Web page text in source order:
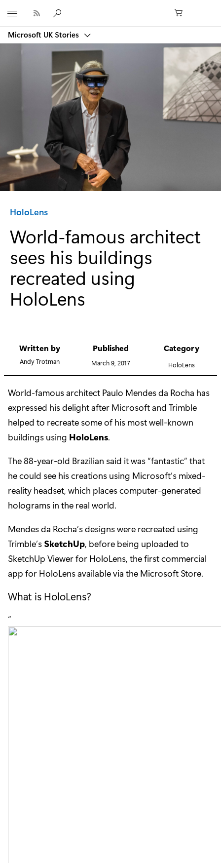
Microsoft UK Stories
Category:
HoloLens
World-famous architect
sees his buildings
recreated using
HoloLens
Written by
Andy Trotman
Published
March 9, 2017
Category
HoloLens
World-famous architect Paulo Mendes da Rocha has
expressed his delight after Microsoft and Trimble
helped to recreate some of his most well-known
buildings using HoloLens.
The 88-year-old Brazilian said it was “fantastic” that
he could see his creations using Microsoft’s mixed-
reality headset, which places computer-generated
holograms in the real world.
Mendes da Rocha’s designs were recreated using
Trimble’s SketchUp, before being uploaded to
SketchUp Viewer for HoloLens, the first commercial
app for HoloLens available via the Microsoft Store.
What is HoloLens?